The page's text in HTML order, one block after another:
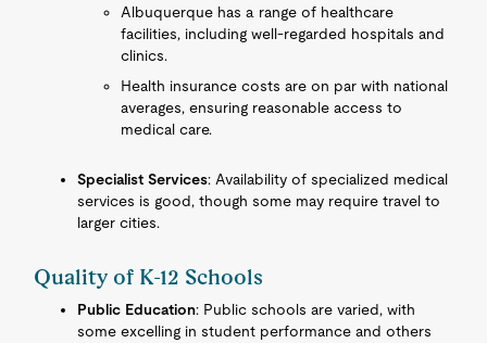
Albuquerque has a range of healthcare
facilities, including well-regarded hospitals and
clinics.
Health insurance costs are on par with national
averages, ensuring reasonable access to
medical care.
Specialist Services: Availability of specialized medical
services is good, though some may require travel to
larger cities.
Quality of K-12 Schools
Public Education: Public schools are varied, with
some excelling in student performance and others